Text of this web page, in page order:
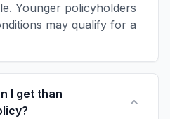
Younger policyholders
may qualify for a
I get than